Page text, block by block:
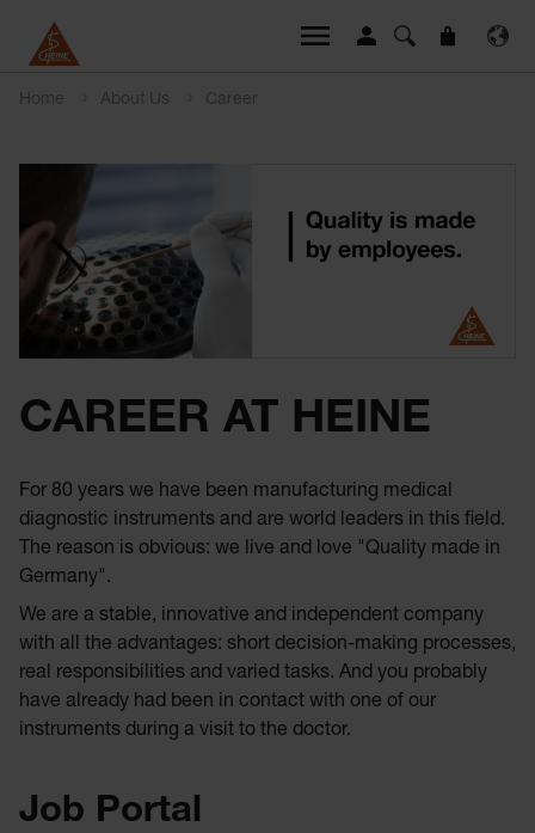
Home About Us Career
CAREER AT HEINE
For 80 years we have been manufacturing medical
diagnostic instruments and are world leaders in this field.
The reason is obvious: we live and love "Quality made in
Germany".
We are a stable, innovative and independent company
with all the advantages: short decision-making processes,
real responsibilities and varied tasks. And you probably
have already had been in contact with one of our
instruments during a visit to the doctor.
Job Portal